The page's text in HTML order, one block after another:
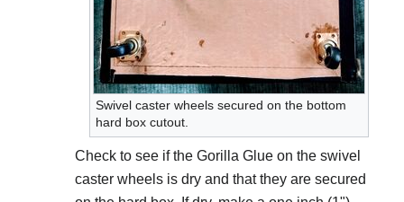
Swivel caster wheels secured on the bottom
hard box cutout.
Check to see if the Gorilla Glue on the swivel
caster wheels is dry and that they are secured